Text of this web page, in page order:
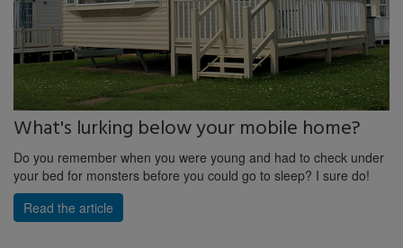
What's lurking below your mobile home?
Do you remember when you were young and had to check under
your bed for monsters before you could go to sleep? I sure do!
Read the article